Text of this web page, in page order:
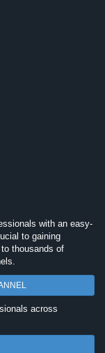
with an easy-
to gaining
thousands of
across